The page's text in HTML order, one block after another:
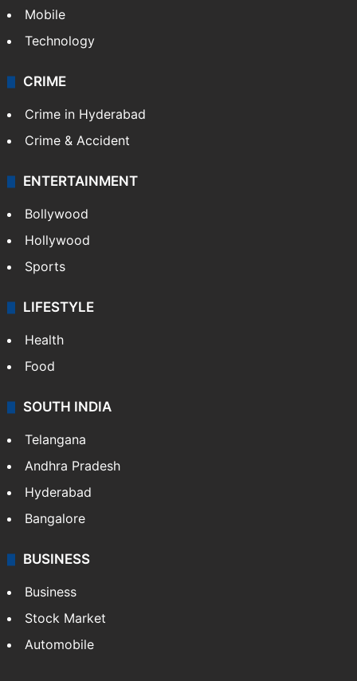
Mobile
Technology
CRIME
Crime in Hyderabad
Crime & Accident
ENTERTAINMENT
Bollywood
Hollywood
Sports
LIFESTYLE
Health
Food
SOUTH INDIA
Telangana
Andhra Pradesh
Hyderabad
Bangalore
BUSINESS
Business
Stock Market
Automobile